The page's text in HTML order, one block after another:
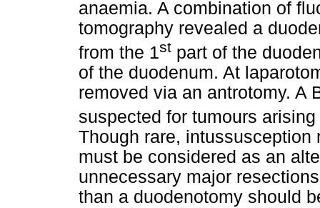
anaemia. A combination of
tomography revealed a
from the 1st part of the
of the duodenum. At
removed via an antrotomy. A
suspected for tumours
Though rare,
must be considered as an
unnecessary major
than a duodenotomy should